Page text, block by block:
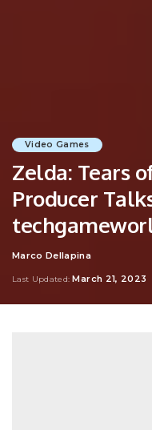
Video Games
Zelda: Tears
Producer
Posted
Marco Dellapina
Last Updated: March 21, 2023